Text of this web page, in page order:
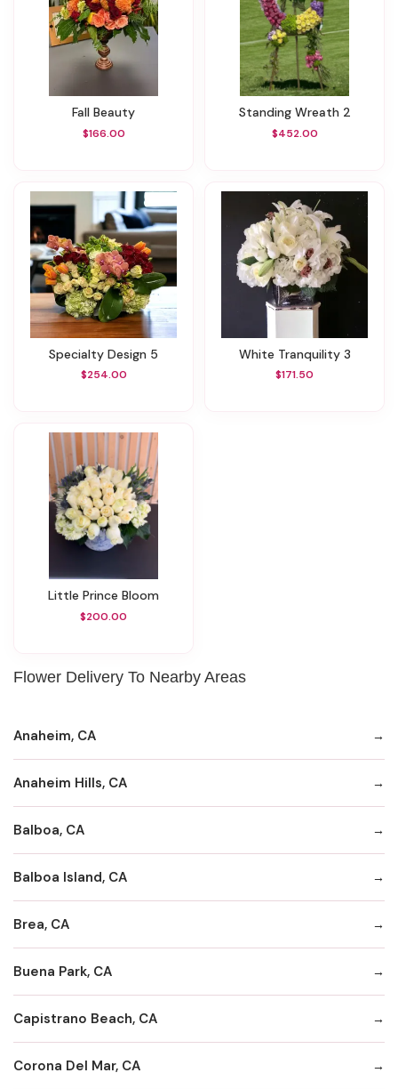
Fall Beauty
$166.00
Standing Wreath 2
$452.00
Specialty Design 5
$254.00
White Tranquility 3
$171.50
Little Prince Bloom
$200.00
Flower Delivery To Nearby Areas
Anaheim, CA
Anaheim Hills, CA
Balboa, CA
Balboa Island, CA
Brea, CA
Buena Park, CA
Capistrano Beach, CA
Corona Del Mar, CA